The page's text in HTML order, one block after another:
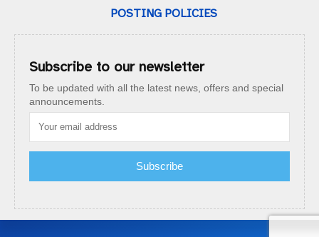
POSTING POLICIES
Subscribe to our newsletter
To be updated with all the latest news, offers and special
announcements.
Subscribe